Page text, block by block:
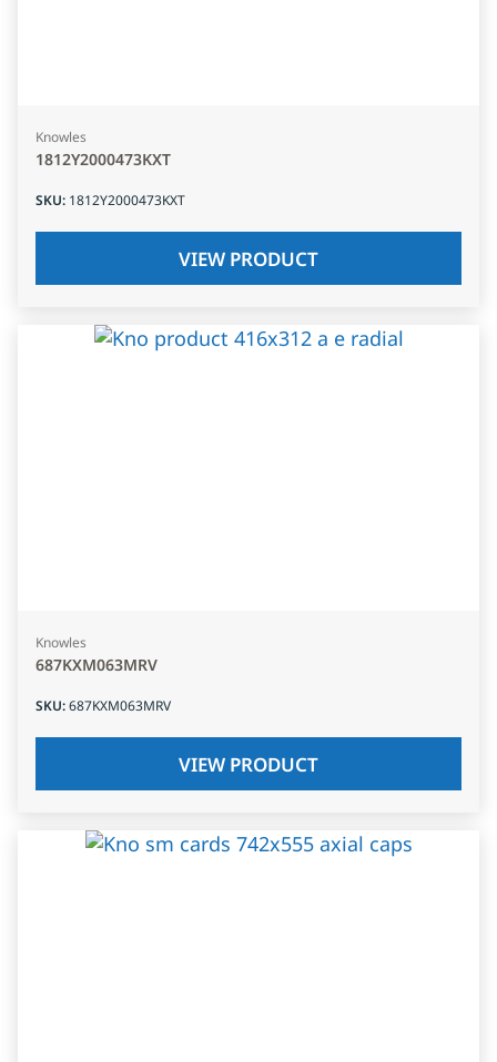
Knowles
1812Y2000473KXT
SKU: 1812Y2000473KXT
VIEW PRODUCT
Knowles
687KXM063MRV
SKU:687KXM063MRV
VIEW PRODUCT